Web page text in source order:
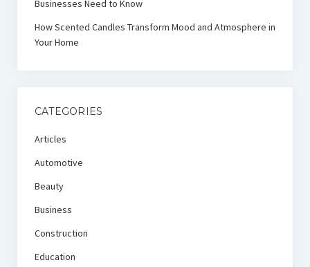
Businesses Need to Know
How Scented Candles Transform Mood and Atmosphere in
Your Home
CATEGORIES
Articles
Automotive
Beauty
Business
Construction
Education